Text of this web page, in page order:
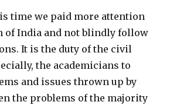
time we paid more attention
of India and not blindly follow
It is the duty of the civil
the academicians to
and issues thrown up by
the problems of the majority